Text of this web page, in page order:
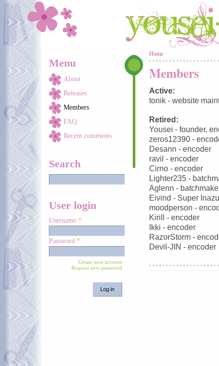
Skip to main content
Menu
About
Releases
Members
FAQ
Recent comments
Search
User login
Username *
Password *
Create new account
Request new password
You are here
Home
Members
Active:
tonik - website
Retired:
Yousei - founder,
zeros12390 -
Desann - encoder
ravil - encoder
Cirno - encoder
Lighter235 -
Aglenn -
Eivind - Super
moodperson -
Kirill - encoder
Ikki - encoder
RazorStorm -
Devil-JIN - encoder